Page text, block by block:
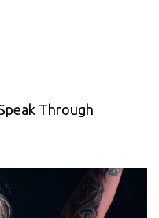
Through